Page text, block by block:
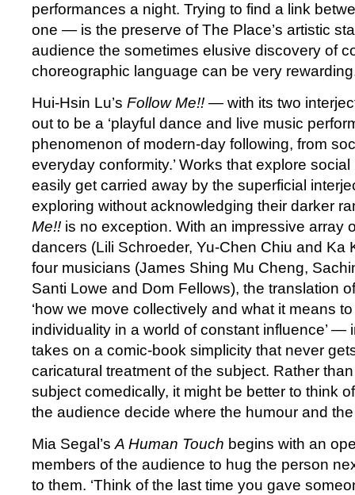
performances a night. Trying to find a link
one — is the preserve of The Place’s artistic
audience the sometimes elusive discovery of
choreographic language can be very
Hui-Hsin Lu’s Follow Me!! — with its two
out to be a ‘playful dance and live music
phenomenon of modern-day following, from
everyday conformity.’ Works that explore
easily get carried away by the superficial
exploring without acknowledging their darker
Me!! is no exception. With an impressive array
dancers (Lili Schroeder, Yu-Chen Chiu and Ka
four musicians (James Shing Mu Cheng,
Santi Lowe and Dom Fellows), the translation
‘how we move collectively and what it means
individuality in a world of constant influence’ —
takes on a comic-book simplicity that never
caricatural treatment of the subject. Rather
subject comedically, it might be better to think
the audience decide where the humour and
Mia Segal’sA Human Touch begins with an
members of the audience to hug the person
to them. ‘Think of the last time you gave